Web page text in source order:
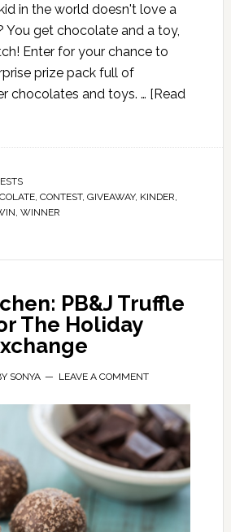
in the world doesn't love a
You get chocolate and a toy,
Enter for your chance to
prize pack full of
chocolates and toys. … [Read
, CONTEST, GIVEAWAY, KINDER
WINNER
PB&J Truffle
The Holiday
SONYA LEAVE A COMMENT